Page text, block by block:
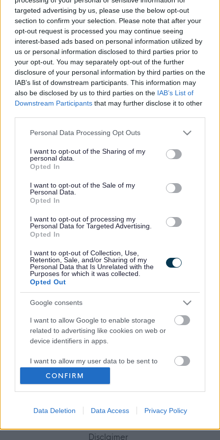
targeted advertising by us, please use the below opt-out
section to confirm your selection. Please note that after your
opt-out request is processed you may continue seeing
interest-based ads based on personal information utilized by
us or personal information disclosed to third parties prior to
your opt-out. You may separately opt-out of the further
disclosure of your personal information by third parties on the
IAB’s list of downstream participants. This information may
also be disclosed by us to third parties on the IAB’s List of
Downstream Participants that may further disclose it to other
Please note that this website/app uses one or more Google
not limited to your visit or usage behaviour. You may click to
grant or deny consent to Google and its third-party tags to
use your data for below specified purposes in below Google
consent section.
Personal Data Processing Opt Outs
I want to opt-out of the Sharing of my
personal data.
Opted In
I want to opt-out of the Sale of my
Personal Data.
Opted In
I want to opt-out of processing my
Personal Data for Targeted Advertising.
Opted In
I want to opt-out of Collection, Use,
Retention, Sale, and/or Sharing of my
Personal Data that Is Unrelated with the
Purposes for which it was collected.
Opted Out
Google consents
I want to allow Google to enable storage
related to advertising like cookies on web or
device identifiers in apps.
I want to allow my user data to be sent to
Google for online advertising purposes.
I want to allow Google to send me
related to analytics like cookies on web or
CONFIRM
Data Deletion Data Access Privacy Policy
Get job alerts for your search emailed
to you
Create
alert
Accountant - 102341 - 483153
Teith House, Kerse Road, Stirling
ORGANISATION Stirling Council
CONTRACT TYPE Temporary
£47,976 - £50,865 per year
CLOSING DATE 21/08/2026
Accountant - 102341
Frequentedlinks
About myjobscotland
Your Career
Help
(Opens in new tab)
Advertise with us
Contact Us
Disclaimer